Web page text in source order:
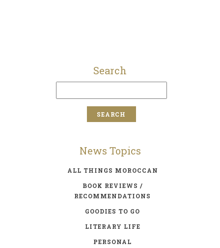
Search
News Topics
ALL THINGS MOROCCAN
BOOK REVIEWS /
RECOMMENDATIONS
GOODIES TO GO
LITERARY LIFE
PERSONAL